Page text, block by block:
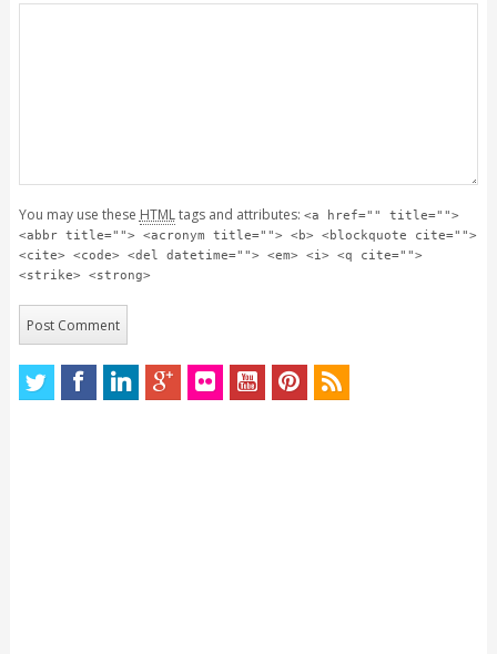
You may use these HTMLtags and attributes: <a href="" title="">
<abbr title=""> <acronym title=""> <b> <blockquote cite="">
<cite> <code> <del datetime=""> <em> <i> <q cite="">
<strike> <strong>